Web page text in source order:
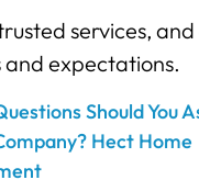
services,
expectations.